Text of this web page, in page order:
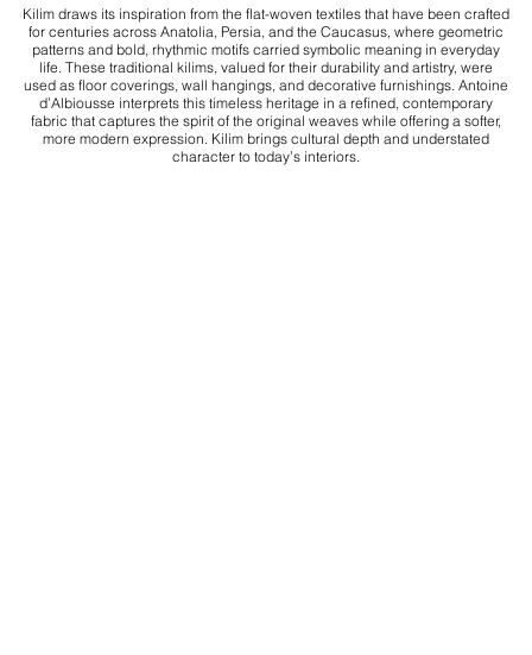
Kilim draws its inspiration from the flat-woven textiles that have been crafted
for centuries across Anatolia, Persia, and the Caucasus, where geometric
patterns and bold, rhythmic motifs carried symbolic meaning in everyday
life. These traditional kilims, valued for their durability and artistry, were
used as floor coverings, wall hangings, and decorative furnishings. Antoine
d’Albiousse interprets this timeless heritage in a refined, contemporary
fabric that captures the spirit of the original weaves while offering a softer,
more modern expression. Kilim brings cultural depth and understated
character to today’s interiors.